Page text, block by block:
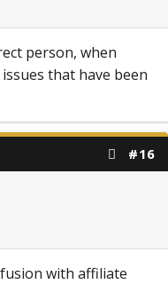
person, when
that have been
#16
with affiliate